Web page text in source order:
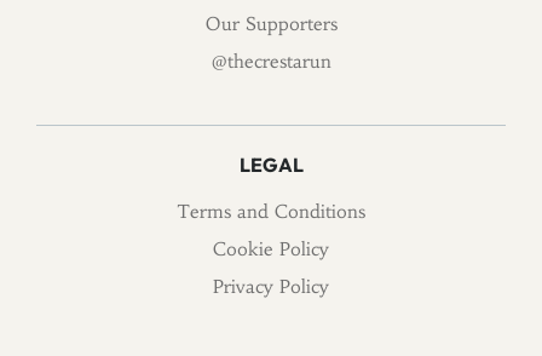
Our Supporters
@thecrestarun
LEGAL
Terms and Conditions
Cookie Policy
Privacy Policy